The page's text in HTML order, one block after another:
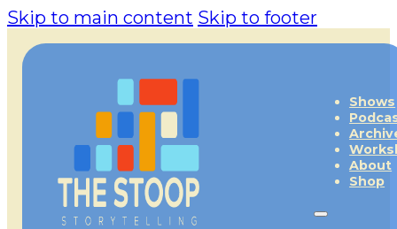
Skip to main content Skip to footer
Shows
About
Shop